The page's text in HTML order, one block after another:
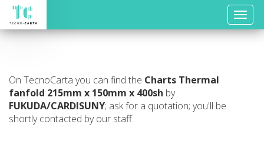
Toggle
On TecnoCarta you can find the Charts Thermal
fanfold 215mm x 150mm x 400sh by
FUKUDA/CARDISUNY; ask for a quotation; you'll be
shortly contacted by our staff.